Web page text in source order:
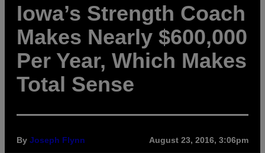
Iowa’s Strength Coach
Makes Nearly $600,000
Per Year, Which Makes
Total Sense
By Joseph Flynn August 23, 2016, 3:06pm